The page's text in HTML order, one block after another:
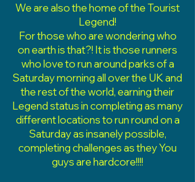
We are also the home of the Tourist
Legend!
For those who are wondering who
on earth is that?! It is those runners
who love to run around parks of a
Saturday morning all over the UK and
the rest of the world, earning their
Legend status in completing as many
different locations to run round on a
Saturday as insanely possible,
completing challenges as they You
guys are hardcore!!!!